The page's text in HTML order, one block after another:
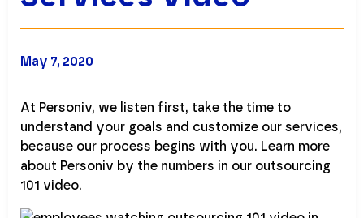
May 7, 2020
At Personiv, we listen first, take the time to
understand your goals and customize our services,
because our process begins with you. Learn more
about Personiv by the numbers in our outsourcing
101 video.